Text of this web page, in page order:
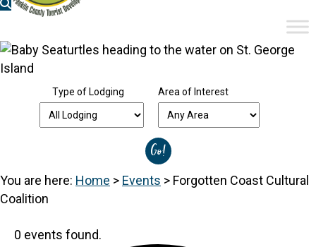
Type of Lodging Area of Interest
You are here: Home > Events > Forgotten Coast Cultural
Coalition
0 events found.